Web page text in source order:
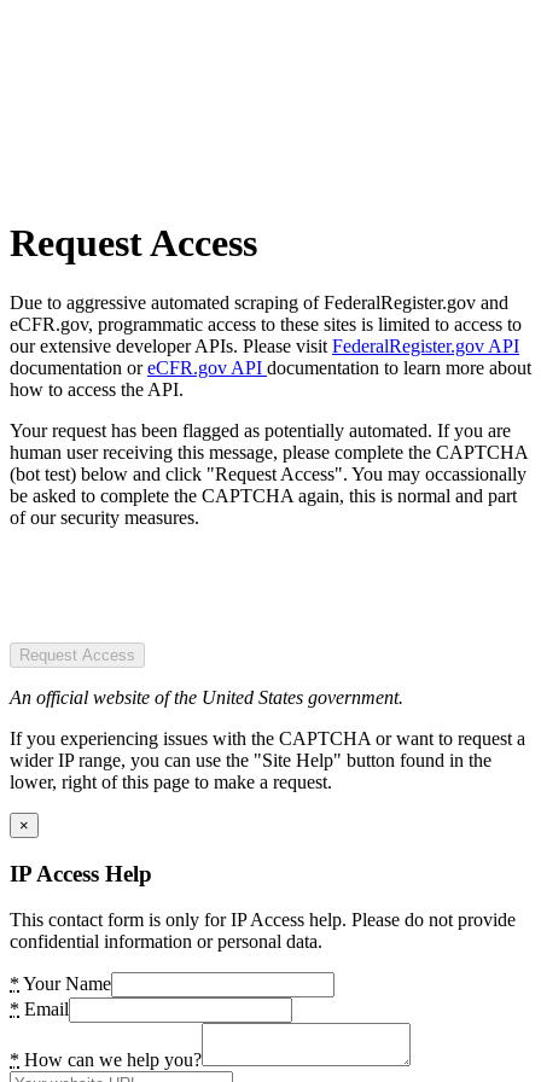
Request Access
Due to aggressive automated scraping of FederalRegister.gov and
eCFR.gov, programmatic access to these sites is limited to access to
our extensive developer APIs. Please visit FederalRegister.gov API
documentation oreCFR.gov API documentation to learn more about
how to access the API.
Your request has been flagged as potentially automated. If you are
human user receiving this message, please complete the CAPTCHA
(bot test) below and click "Request Access". You may occassionally
be asked to complete the CAPTCHA again, this is normal and part
of our security measures.
Request Access
An official website of the United States government.
If you experiencing issues with the CAPTCHA or want to request a
wider IP range, you can use the "Site Help" button found in the
lower, right of this page to make a request.
×
IP Access Help
This contact form is only for IP Access help. Please do not provide
confidential information or personal data.
* Your Name
* Email
* How can we help you?